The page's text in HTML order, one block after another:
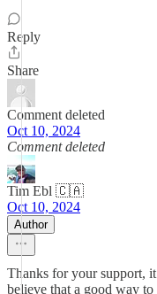
Reply
Share
Comment deleted
Oct 10, 2024
Comment deleted
Tim Ebl 🇨🇦
Oct 10, 2024
Author
Thanks for your support,
believe that a good way